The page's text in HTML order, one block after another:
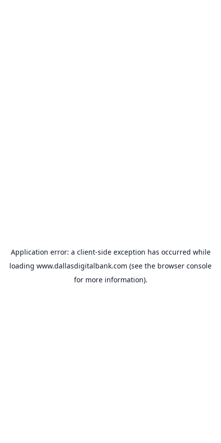
Application error: a client-side exception has occurred while
loading www.dallasdigitalbank.com (see the browser console
for more information).